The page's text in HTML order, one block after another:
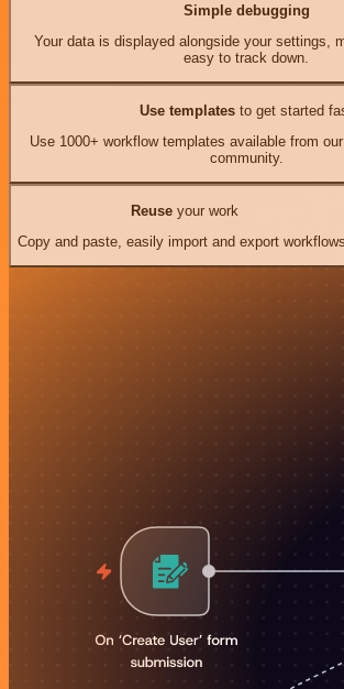
Simple debugging
Your data is displayed alongside your settings,
easy to track down.
Use templates to get started
Use 1000+ workflow templates available from
community.
Reuseyour work
Copy and paste, easily import and export